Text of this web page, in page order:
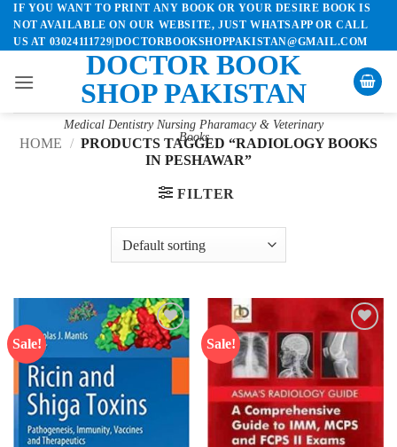
Skip
content
IF YOU WANT TO PRINT ANY BOOK OR YOUR DESIRE BOOK IS
NOT AVAILABLE ON OUR WEBSITE, JUST WHATSAPP OR CALL
US AT 03024111729|DOCTORBOOKSHOPPAKISTAN@GMAIL.COM
DOCTOR BOOK
SHOP PAKISTAN
Medical Dentistry Nursing Pharamacy & Veterinary
Books
HOME / PRODUCTS TAGGED “RADIOLOGY BOOKS
IN PESHAWAR”
FILTER
Sale!
Add to
wishlist
Sale!
Add to
wishlist